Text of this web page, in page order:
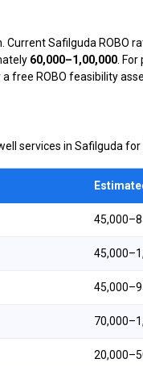
Safilguda ROBO
₹60,000–₹1,00,000 .
free ROBO feasibility
services in Safilguda for